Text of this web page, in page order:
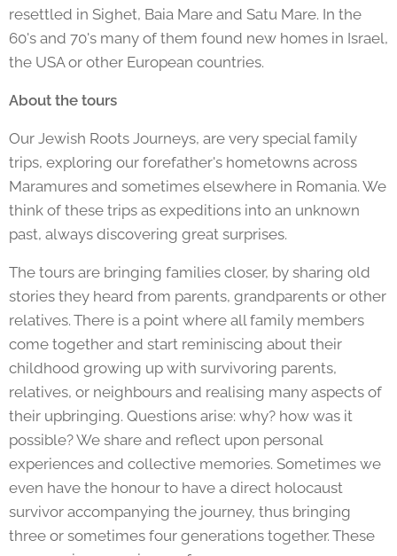
resettled in Sighet, Baia Mare and Satu Mare. In the
60's and 70's many of them found new homes in Israel,
the USA or other European countries.
About the tours
Our Jewish Roots Journeys, are very special family
trips, exploring our forefather's hometowns across
Maramures and sometimes elsewhere in Romania. We
think of these trips as expeditions into an unknown
past, always discovering great surprises.
The tours are bringing families closer, by sharing old
stories they heard from parents, grandparents or other
relatives. There is a point where all family members
come together and start reminiscing about their
childhood growing up with survivoring parents,
relatives, or neighbours and realising many aspects of
their upbringing. Questions arise: why? how was it
possible? We share and reflect upon personal
experiences and collective memories. Sometimes we
even have the honour to have a direct holocaust
survivor accompanying the journey, thus bringing
three or sometimes four generations together. These